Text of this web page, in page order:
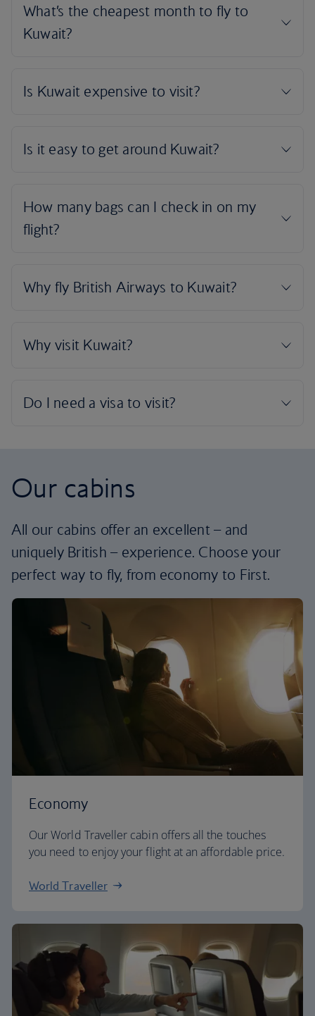
Our cabins
All our cabins offer an excellent – and
uniquely British – experience. Choose your
perfect way to fly, from economy to First.
Economy
Our World Traveller cabin offers all the touches
you need to enjoy your flight at an affordable price.
World Traveller